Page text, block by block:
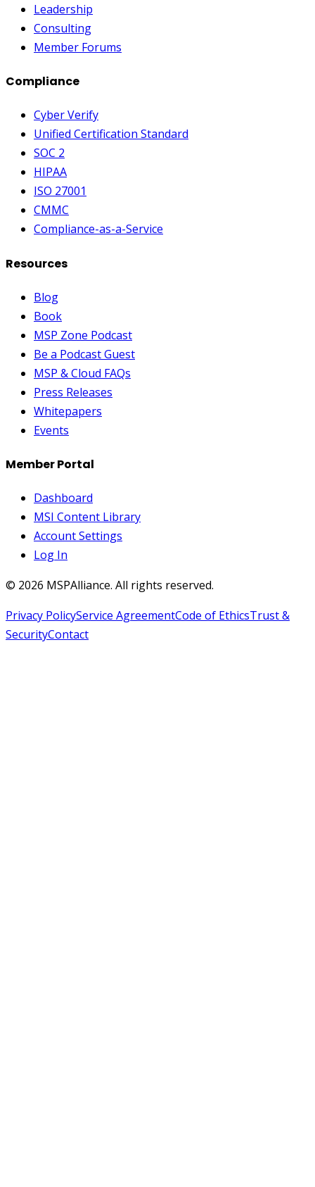
Leadership
Consulting
Member Forums
Compliance
Cyber Verify
Unified Certification Standard
SOC 2
HIPAA
ISO 27001
CMMC
Compliance-as-a-Service
Resources
Blog
Book
MSP Zone Podcast
Be a Podcast Guest
MSP & Cloud FAQs
Press Releases
Whitepapers
Events
Member Portal
Dashboard
MSI Content Library
Account Settings
Log In
© 2026 MSPAlliance. All rights reserved.
Privacy PolicyService AgreementCode of EthicsTrust &
SecurityContact